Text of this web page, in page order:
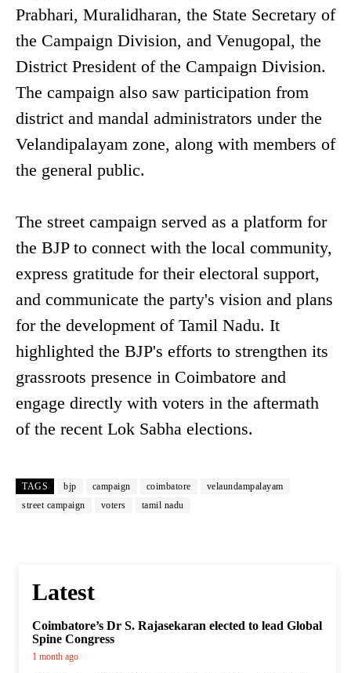
Prabhari, Muralidharan, the State Secretary of
the Campaign Division, and Venugopal, the
District President of the Campaign Division.
The campaign also saw participation from
district and mandal administrators under the
Velandipalayam zone, along with members of
the general public.
The street campaign served as a platform for
the BJP to connect with the local community,
express gratitude for their electoral support,
and communicate the party's vision and plans
for the development of Tamil Nadu. It
highlighted the BJP's efforts to strengthen its
grassroots presence in Coimbatore and
engage directly with voters in the aftermath
of the recent Lok Sabha elections.
TAGS bjp campaign coimbatore
velaundampalayam
street campaign
voters tamil nadu
Latest
Coimbatore’s Dr S. Rajasekaran elected to lead Global
Spine Congress
1 month ago